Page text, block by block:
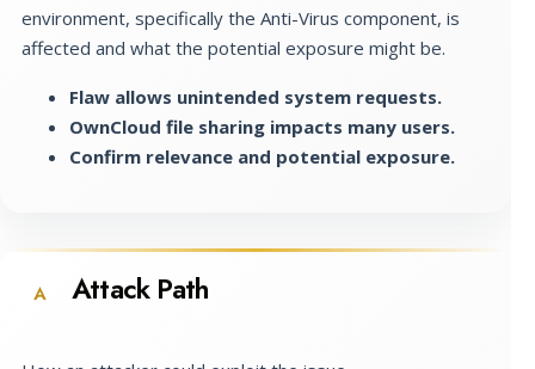
environment, specifically the Anti-Virus component, is
affected and what the potential exposure might be.
Flaw allows unintended system requests.
OwnCloud file sharing impacts many users.
Confirm relevance and potential exposure.
A Attack Path